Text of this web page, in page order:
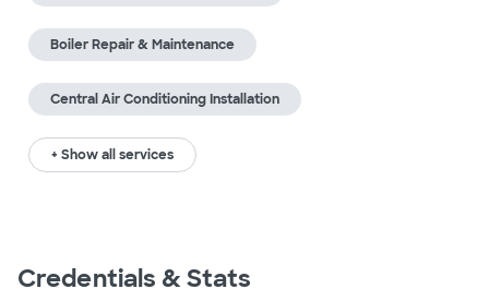
Boiler Repair & Maintenance
Central Air Conditioning Installation
+ Show all services
Credentials & Stats